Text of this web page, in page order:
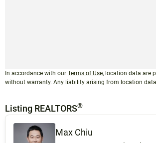
In accordance with our Terms of Use, location data are
without warranty. Any liability arising from location
Listing REALTORS®
Max Chiu